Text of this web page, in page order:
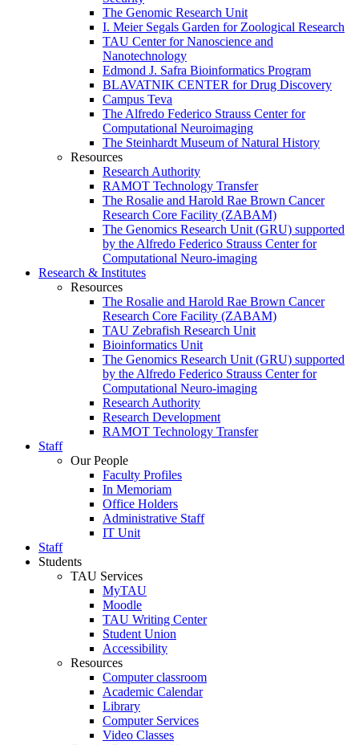
The Genomic Research Unit
I. Meier Segals Garden for Zoological Research
TAU Center for Nanoscience and
Nanotechnology
Edmond J. Safra Bioinformatics Program
BLAVATNIK CENTER for Drug Discovery
Campus Teva
The Alfredo Federico Strauss Center for
Computational Neuroimaging
The Steinhardt Museum of Natural History
Resources
Research Authority
RAMOT Technology Transfer
The Rosalie and Harold Rae Brown Cancer
Research Core Facility (ZABAM)
The Genomics Research Unit (GRU) supported
by the Alfredo Federico Strauss Center for
Computational Neuro-imaging
Research & Institutes
Resources
The Rosalie and Harold Rae Brown Cancer
Research Core Facility (ZABAM)
TAU Zebrafish Research Unit
Bioinformatics Unit
The Genomics Research Unit (GRU) supported
by the Alfredo Federico Strauss Center for
Computational Neuro-imaging
Research Authority
Research Development
RAMOT Technology Transfer
Staff
Our People
Faculty Profiles
In Memoriam
Office Holders
Administrative Staff
IT Unit
Staff
Students
TAU Services
MyTAU
Moodle
TAU Writing Center
Student Union
Accessibility
Resources
Computer classroom
Academic Calendar
Library
Computer Services
Video Classes